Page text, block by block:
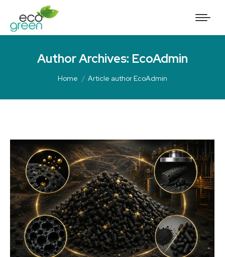
Author Archives: EcoAdmin
Home Article author EcoAdmin